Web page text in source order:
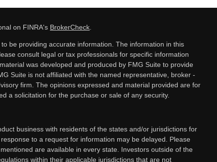
on FINRA's BrokerCheck
be providing accurate information. The information in this
consult legal or tax professionals for specific information
was developed and produced by FMG Suite to provide
Suite is not affiliated with the named representative, broker -
firm. The opinions expressed and material provided are for
a solicitation for the purchase or sale of any security.
business with residents of the states and/or jurisdictions for
to a request for information may be delayed. Please
are available in every state. Investors outside of the
within their applicable jurisdictions that are not